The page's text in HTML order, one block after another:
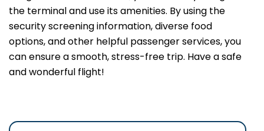
the terminal and use its amenities. By using the
security screening information, diverse food
options, and other helpful passenger services, you
can ensure a smooth, stress-free trip. Have a safe
and wonderful flight!